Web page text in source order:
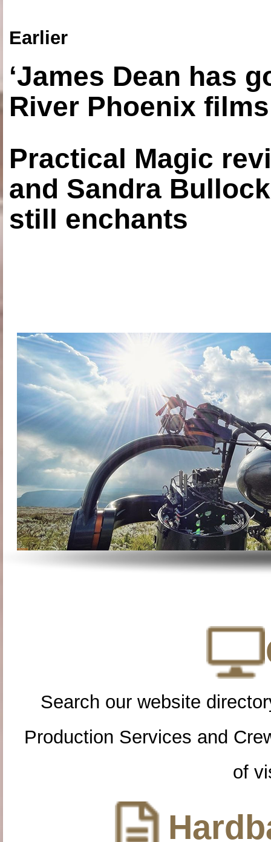
Earlier
‘James Dean has
River Phoenix
Practical Magic
and Sandra
still enchants
Search our website
Production Services and
of